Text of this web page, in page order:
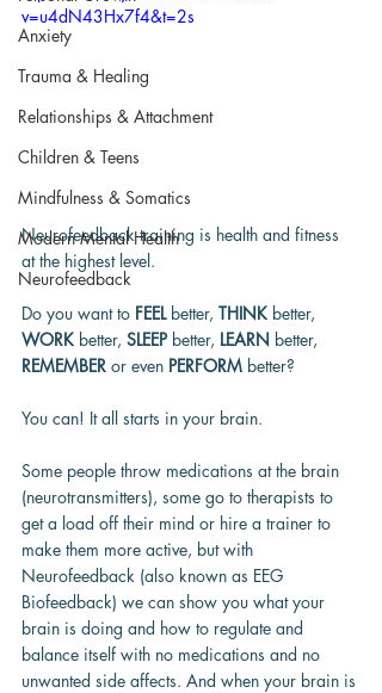
Anxiety
Trauma & Healing
Relationships & Attachment
Children & Teens
Mindfulness & Somatics
Modern Mental Health
Neurofeedback
v=u4dN43Hx7f4&t=2s
Neurofeedback training is health and fitness
at the highest level.
Do you want to FEEL better, THINK better,
WORK better, SLEEP better, LEARN better,
REMEMBER or even PERFORM better?
You can! It all starts in your brain.
Some people throw medications at the brain
(neurotransmitters), some go to therapists to
get a load off their mind or hire a trainer to
make them more active, but with
Neurofeedback (also known as EEG
Biofeedback) we can show you what your
brain is doing and how to regulate and
balance itself with no medications and no
unwanted side affects. And when your brain is